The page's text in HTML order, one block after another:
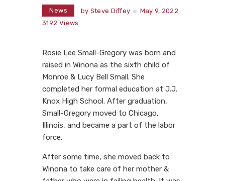
News by Steve Diffey
May 9, 2022
3192 Views
Rosie Lee Small-Gregory was born and
raised in Winona as the sixth child of
Monroe & Lucy Bell Small. She
completed her formal education at J.J.
Knox High School. After graduation,
Small-Gregory moved to Chicago,
Illinois, and became a part of the labor
force.
After some time, she moved back to
Winona to take care of her mother &